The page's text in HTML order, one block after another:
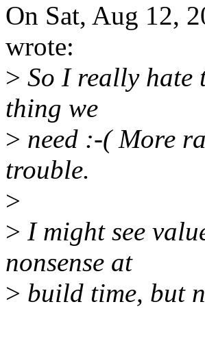
On Sat, Aug 12,
wrote:
> So I really hate
thing we
> need :-( More
trouble.
>
> I might see
nonsense at
> build time, but